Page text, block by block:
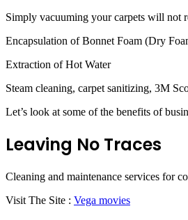
Simply vacuuming your carpets will not
Encapsulation of Bonnet Foam (Dry
Extraction of Hot Water
Steam cleaning, carpet sanitizing, 3M
Let’s look at some of the benefits of
Leaving No Traces
Cleaning and maintenance services for
Visit The Site : Vega movies